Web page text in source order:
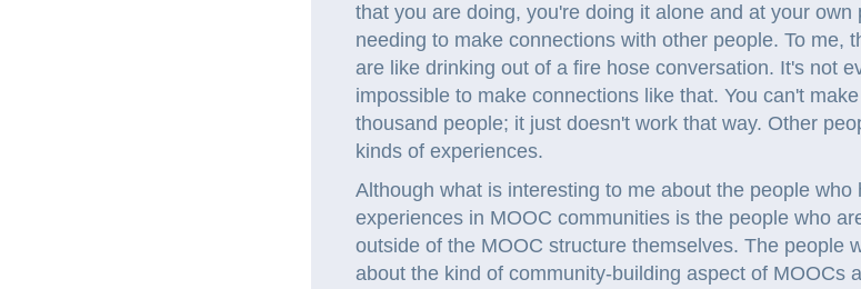
that you are doing, you're doing it alone and at your own
needing to make connections with other people. To me,
are like drinking out of a fire hose conversation. It's not
impossible to make connections like that. You can't
thousand people; it just doesn't work that way. Other
kinds of experiences.
Although what is interesting to me about the people who
experiences in MOOC communities is the people who
outside of the MOOC structure themselves. The people
about the kind of community-building aspect of MOOCs